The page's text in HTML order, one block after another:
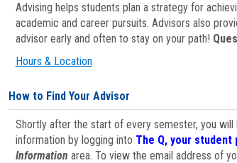
Advising helps students plan a strategy for
academic and career pursuits. Advisors also
advisor early and often to stay on your path!
Hours & Location
How to Find Your Advisor
Shortly after the start of every semester, you will
information by logging into The Q, your student
Information area. To view the email address of